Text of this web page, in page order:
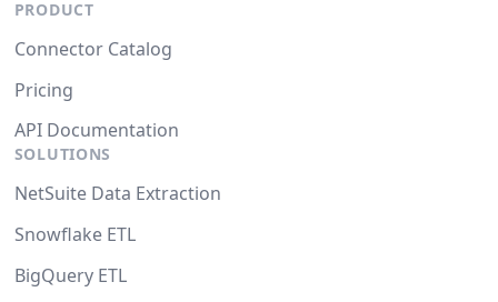
PRODUCT
Connector Catalog
Pricing
API Documentation
SOLUTIONS
NetSuite Data Extraction
Snowflake ETL
BigQuery ETL